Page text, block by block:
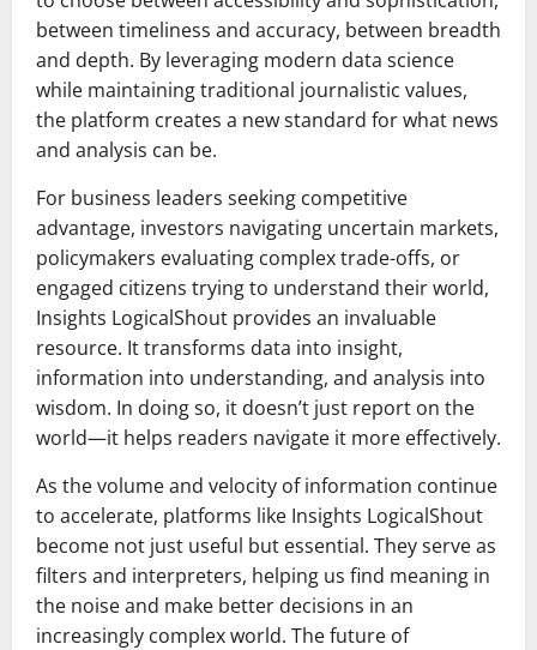
between timeliness and accuracy, between breadth
and depth. By leveraging modern data science
while maintaining traditional journalistic values,
the platform creates a new standard for what news
and analysis can be.
For business leaders seeking competitive
advantage, investors navigating uncertain markets,
policymakers evaluating complex trade-offs, or
engaged citizens trying to understand their world,
Insights LogicalShout provides an invaluable
resource. It transforms data into insight,
information into understanding, and analysis into
wisdom. In doing so, it doesn’t just report on the
world—it helps readers navigate it more effectively.
As the volume and velocity of information continue
to accelerate, platforms like Insights LogicalShout
become not just useful but essential. They serve as
filters and interpreters, helping us find meaning in
the noise and make better decisions in an
increasingly complex world. The future of